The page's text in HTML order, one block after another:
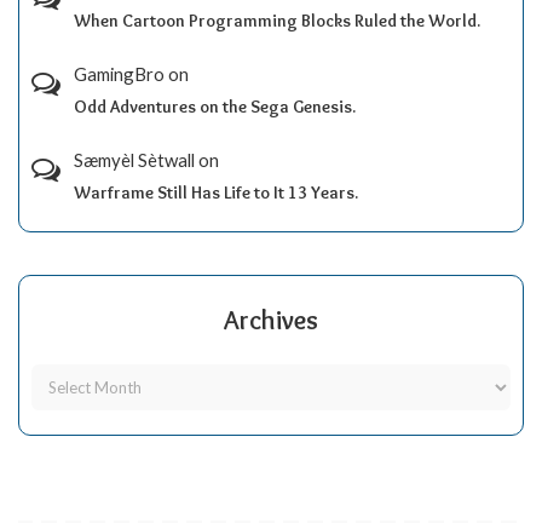
When Cartoon Programming Blocks Ruled the World.
GamingBro on
Odd Adventures on the Sega Genesis.
Sæmyèl Sètwall on
Warframe Still Has Life to It 13 Years.
Archives